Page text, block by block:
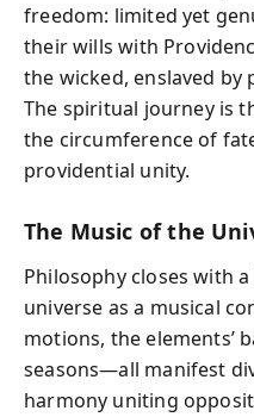
freedom: limited yet
their wills with
the wicked, enslaved by
The spiritual journey is
the circumference of
providential unity.
The Music of the
Philosophy closes with
universe as a musical
motions, the elements’
seasons—all manifest
harmony uniting